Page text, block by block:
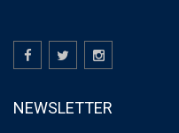
NEWSLETTER